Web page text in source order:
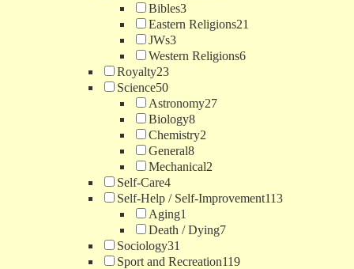
Bibles3
Eastern Religions21
JWs3
Western Religions6
Royalty23
Science50
Astronomy27
Biology8
Chemistry2
General8
Mechanical2
Self-Care4
Self-Help / Self-Improvement113
Aging1
Death / Dying7
Sociology31
Sport and Recreation119